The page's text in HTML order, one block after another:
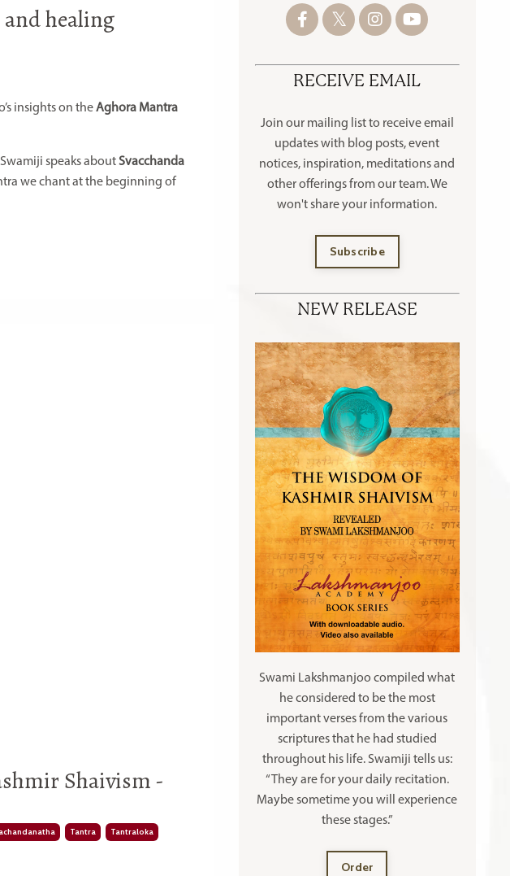
healing
insights on theAghora Mantra
speaks aboutSvacchanda
we chant at the beginning of
Shaivism -
Tantra Tantraloka
RECEIVE EMAIL
Join our mailing list to receiveemail
updates with blog posts, event
notices, inspiration, meditations and
other offeringsfrom our team. We
won't share your information.
Subscribe
NEW RELEASE
Swami Lakshmanjoo compiled what
he considered to be the most
important verses from the various
scriptures that he had studied
throughout his life. Swamiji tells us:
“They are for your daily recitation.
Maybe sometime you will experience
these stages.”
Order